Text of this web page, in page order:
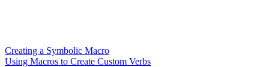
Creating a Symbolic Macro
Using Macros to Create Custom Verbs